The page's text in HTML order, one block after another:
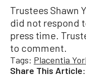
Trustees Shawn
did not respond
press time.
to comment.
Tags: Placentia
Share This Article: